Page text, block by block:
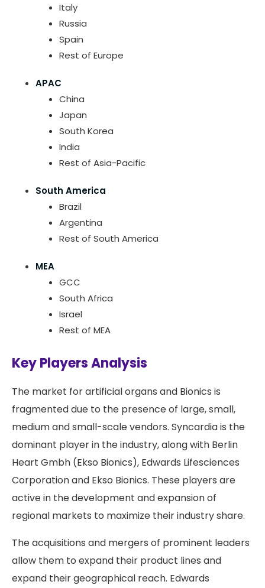
Italy
Russia
Spain
Rest of Europe
APAC
China
Japan
South Korea
India
Rest of Asia-Pacific
South America
Brazil
Argentina
Rest of South America
MEA
GCC
South Africa
Israel
Rest of MEA
Key Players Analysis
The market for artificial organs and Bionics is
fragmented due to the presence of large, small,
medium and small-scale vendors. Syncardia is the
dominant player in the industry, along with Berlin
Heart Gmbh (Ekso Bionics), Edwards Lifesciences
Corporation and Ekso Bionics. These players are
active in the development and expansion of
regional markets to maximize their industry share.
The acquisitions and mergers of prominent leaders
allow them to expand their product lines and
expand their geographical reach. Edwards